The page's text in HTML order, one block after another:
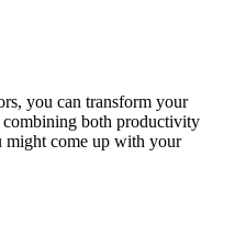
you can transform your
both productivity
might come up with your